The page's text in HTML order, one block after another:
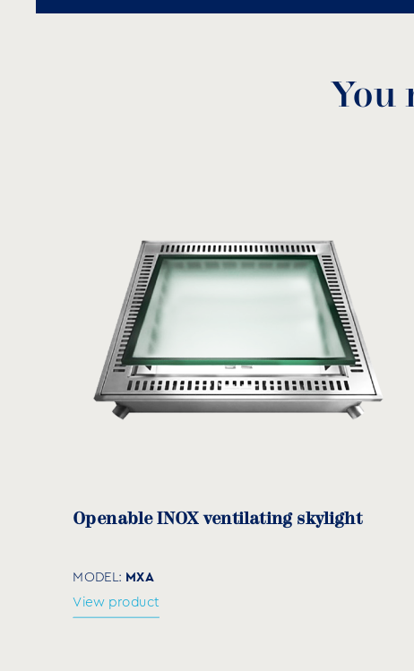
EC-8 + EC-84
EC-16 + EC-164
You
Openable INOX ventilating skylight
MODEL: MXA
View product